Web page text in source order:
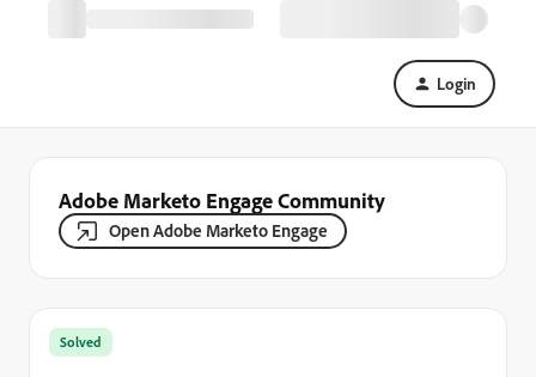
Login
Adobe Marketo Engage Community
Open Adobe Marketo Engage
Solved